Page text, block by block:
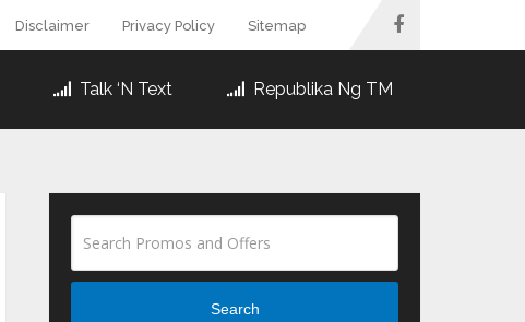
Disclaimer Privacy Policy Sitemap
Talk ‘N Text Republika Ng TM
Search